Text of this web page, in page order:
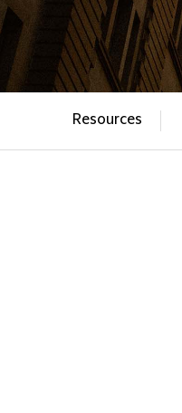
Resources